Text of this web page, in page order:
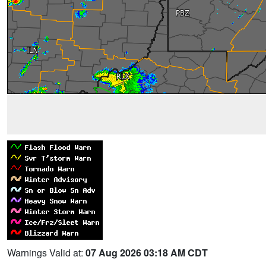
Warnings Valid at: 07 Aug 2026 03:18 AM CDT